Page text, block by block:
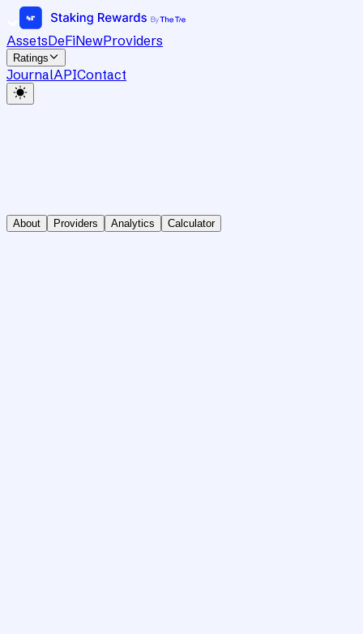
AssetsDeFiNewProviders
Ratings
JournalAPIContact
About Providers Analytics Calculator